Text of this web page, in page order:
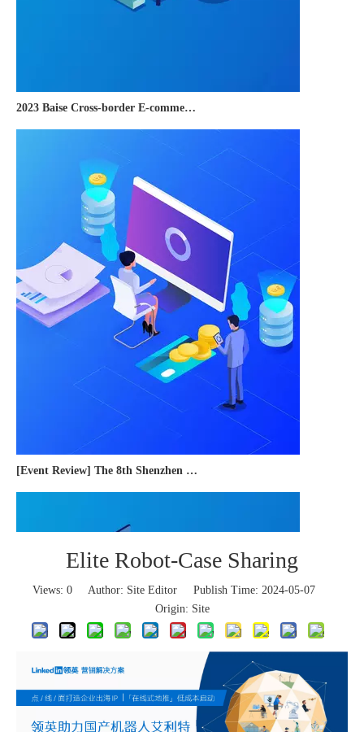
Elite Robot-Case Sharing
Views: 0 Author: Site Editor Publish Time: 2024-05-07
Origin: Site